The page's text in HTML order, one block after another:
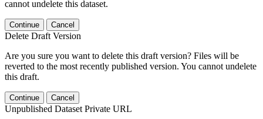
cannot undelete this dataset.
Continue Cancel
Delete Draft Version
Are you sure you want to delete this draft version? Files will be
reverted to the most recently published version. You cannot undelete
this draft.
Continue Cancel
Unpublished Dataset Private URL